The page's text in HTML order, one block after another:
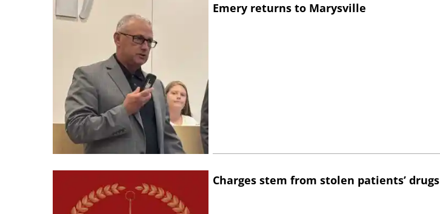
Emery returns to Marysville
Charges stem from stolen patients’ drugs